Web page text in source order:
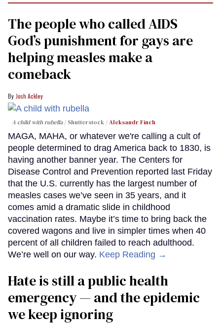
The people who called AIDS
God’s punishment for gays are
helping measles make a
comeback
Josh Ackley
A child with rubella Shutterstock /Aleksandr Finch
MAGA, MAHA, or whatever we're calling a cult of
people determined to drag America back to 1830, is
having another banner year. The Centers for
Disease Control and Prevention reported last Friday
that the U.S. currently has the largest number of
measles cases we’ve seen in 35 years, and it
comes amid a dramatic slide in childhood
vaccination rates. Maybe it’s time to bring back the
covered wagons and live in simpler times when 40
percent of all children failed to reach adulthood.
We’re well on our way. Keep Reading →
Hate is still a public health
emergency — and the epidemic
we keep ignoring